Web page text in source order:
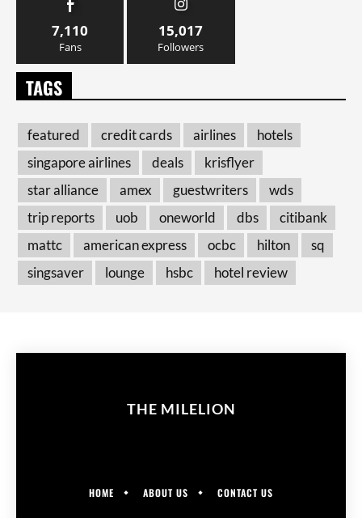
7,110
Fans
15,017
Followers
TAGS
featured credit cards airlines
hotels
singapore airlines
deals
krisflyer
star alliance
amex guestwriters
wds
trip reports
uob oneworld dbs
citibank
mattc
american express ocbc hilton
sq
singsaver
lounge hsbc hotel review
THE MILELION
HOME ABOUT US CONTACT US